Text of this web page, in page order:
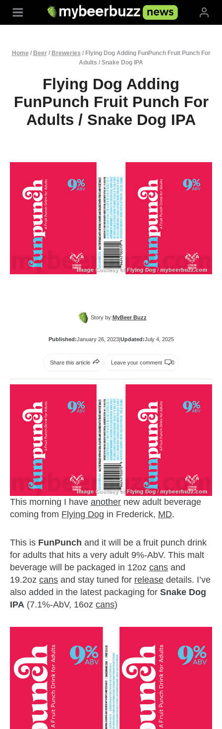
Home / Beer/ Breweries / Flying Dog Adding FunPunch Fruit Punch For
Adults / Snake Dog IPA
Flying Dog Adding
FunPunch Fruit Punch For
Adults / Snake Dog IPA
Story by:MyBeer Buzz
Published:January 26, 2023|Updated:July 4, 2025
Share this article Leave your comment 0
This morning I have another new adult beverage
coming from Flying Dog in Frederick, MD.
This is FunPunch and it will be a fruit punch drink
for adults that hits a very adult 9%-AbV. This malt
beverage will be packaged in 12oz cans and
19.2oz cans and stay tuned for release details. I’ve
also added in the latest packaging for Snake Dog
IPA (7.1%-AbV, 16oz cans)